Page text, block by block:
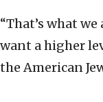
“That’s what
want a higher
the American